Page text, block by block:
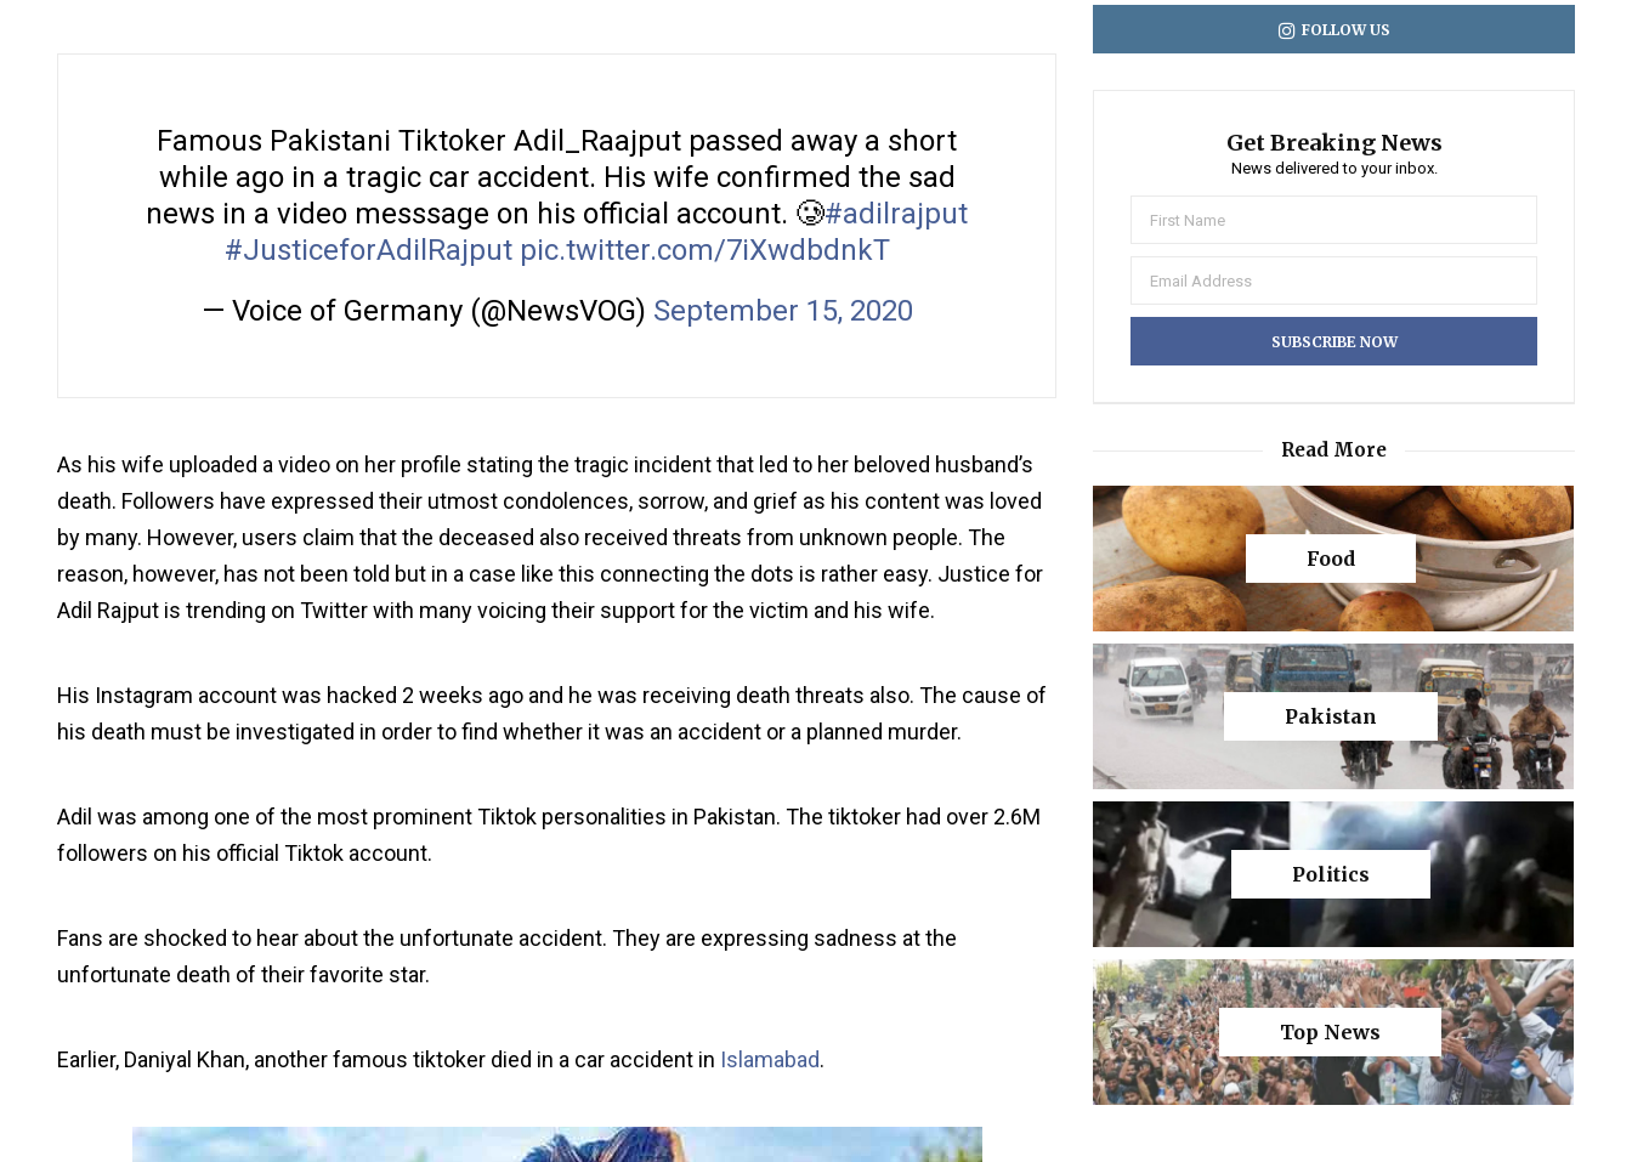
Famous Pakistani Tiktoker Adil_Raajput passed away a short
while ago in a tragic car accident. His wife confirmed the sad
news in a video messsage on his official account. 🥲#adilrajput
#JusticeforAdilRajput pic.twitter.com/7iXwdbdnkT
— Voice of Germany (@NewsVOG) September 15, 2020
As his wife uploaded a video on her profile stating the tragic incident that led to her beloved husband’s
death. Followers have expressed their utmost condolences, sorrow, and grief as his content was loved
by many. However, users claim that the deceased also received threats from unknown people. The
reason, however, has not been told but in a case like this connecting the dots is rather easy. Justice for
Adil Rajput is trending on Twitter with many voicing their support for the victim and his wife.
His Instagram account was hacked 2 weeks ago and he was receiving death threats also. The cause of
his death must be investigated in order to find whether it was an accident or a planned murder.
Adil was among one of the most prominent Tiktok personalities in Pakistan. The tiktoker had over 2.6M
followers on his official Tiktok account.
Fans are shocked to hear about the unfortunate accident. They are expressing sadness at the
unfortunate death of their favorite star.
Earlier, Daniyal Khan, another famous tiktoker died in a car accident in Islamabad.
FOLLOW US
Get Breaking News
News delivered to your inbox.
Read More
Food
Pakistan
Politics
Top News